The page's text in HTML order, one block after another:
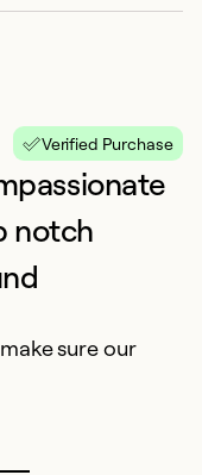
Verified Purchase
notch
sure our